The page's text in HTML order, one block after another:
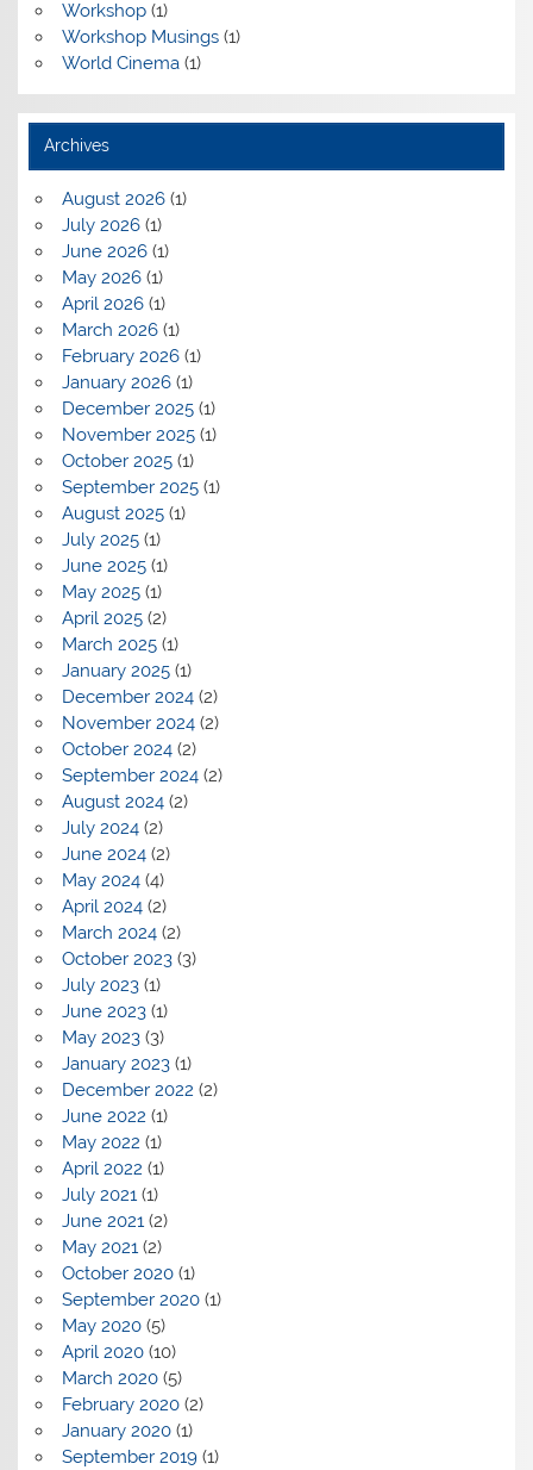
Workshop(1)
Workshop Musings(1)
World Cinema(1)
Archives
August 2026(1)
July 2026(1)
June 2026(1)
May 2026(1)
April 2026(1)
March 2026(1)
February 2026(1)
January 2026(1)
December 2025(1)
November 2025(1)
October 2025(1)
September 2025(1)
August 2025(1)
July 2025(1)
June 2025(1)
May 2025(1)
April 2025(2)
March 2025(1)
January 2025(1)
December 2024(2)
November 2024(2)
October 2024(2)
September 2024(2)
August 2024(2)
July 2024(2)
June 2024(2)
May 2024(4)
April 2024(2)
March 2024(2)
October 2023(3)
July 2023(1)
June 2023(1)
May 2023(3)
January 2023(1)
December 2022 (2)
June 2022 (1)
May 2022 (1)
April 2022 (1)
July 2021(1)
June 2021(2)
May 2021(2)
October 2020(1)
September 2020(1)
May 2020(5)
April 2020(10)
March 2020(5)
February 2020(2)
January 2020(1)
September 2019(1)